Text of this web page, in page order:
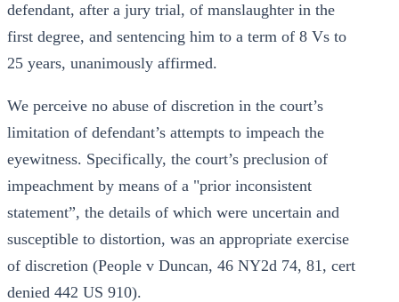
defendant, after a jury trial, of manslaughter in the
first degree, and sentencing him to a term of 8 Vs to
25 years, unanimously affirmed.
We perceive no abuse of discretion in the court’s
limitation of defendant’s attempts to impeach the
eyewitness. Specifically, the court’s preclusion of
impeachment by means of a "prior inconsistent
statement”, the details of which were uncertain and
susceptible to distortion, was an appropriate exercise
of discretion (People v Duncan, 46 NY2d 74, 81, cert
denied 442 US 910).